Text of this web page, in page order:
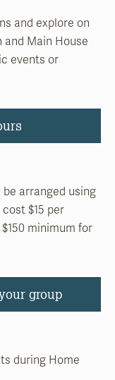
and explore on
and Main House
events or
arranged using
$15 per
minimum for
group
during Home